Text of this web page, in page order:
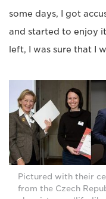
some days, I got
and started to enjoy it
left, I was sure that I
Pictured with their
from the Czech